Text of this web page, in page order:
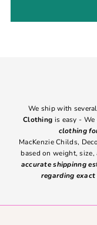
We ship with
Clothing is easy -
clothing
MacKenzie Childs,
based on weight,
accurate shippinng
regarding exact